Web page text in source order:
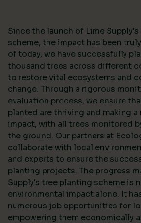
Since the launch of Lime
scheme, the impact has been
of today, we have successfully
thousand trees across different
to restore vital ecosystems and
change. Through a rigorous
evaluation process, we ensure
planted are thriving and making a
impact, with all trees monitored
the ground. Our partners at
collaborate with local
and experts to ensure the
planting projects. The progress
Supply's tree planting scheme is
environmental impact alone. It
numerous job opportunities for
empowering them economically